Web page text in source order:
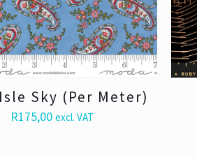
Sky (Per Meter)
R175,00 excl. VAT